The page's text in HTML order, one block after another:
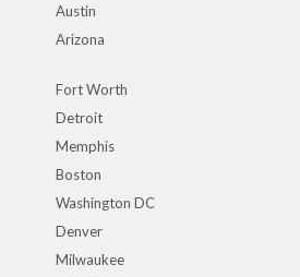
Austin
Arizona
Fort Worth
Detroit
Memphis
Boston
Washington DC
Denver
Milwaukee